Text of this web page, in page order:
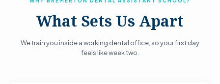
What Sets Us Apart
We train you inside a working dental office, so your first day
feels like week two.